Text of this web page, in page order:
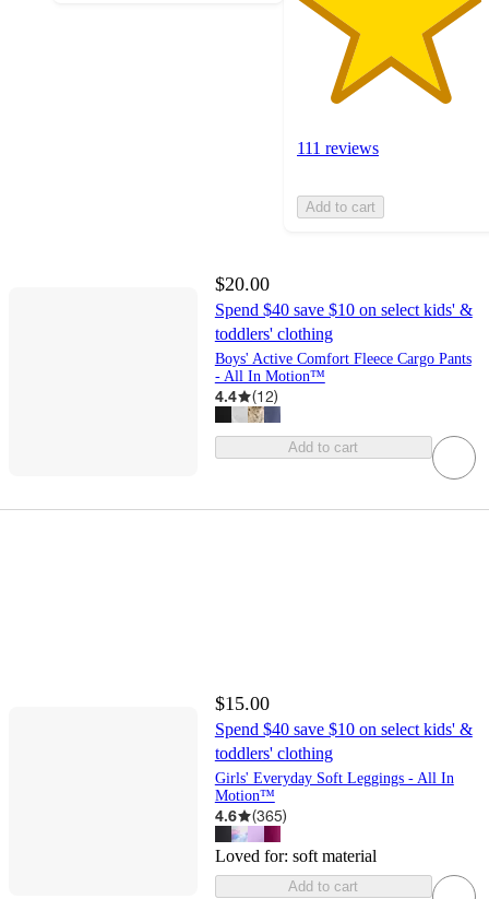
111 reviews
Add to cart
$20.00
Spend $40 save $10 on select kids' &
toddlers' clothing
Boys' Active Comfort Fleece Cargo Pants
- All In Motion™
4.4 (12)
Add to cart
$15.00
Spend $40 save $10 on select kids' &
toddlers' clothing
Girls' Everyday Soft Leggings - All In
Motion™
4.6 (365)
Loved for: soft material
Add to cart